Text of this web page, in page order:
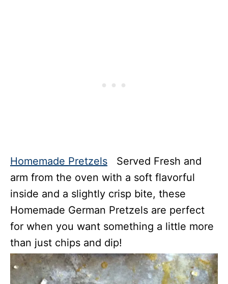
Homemade Pretzels Served Fresh and
arm from the oven with a soft flavorful
inside and a slightly crisp bite, these
Homemade German Pretzels are perfect
for when you want something a little more
than just chips and dip!